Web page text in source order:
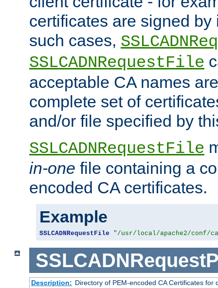
certificates are signed
such cases,
SSLCADNRequestFile
acceptable CA names
complete set of
and/or file specified by
SSLCADNRequestFile
in-one file containing a
encoded CA certificates.
Example
SSLCADNRequestFile "/usr/local/apache2/conf/
Description: Directory of PEM-encoded CA Certificates for